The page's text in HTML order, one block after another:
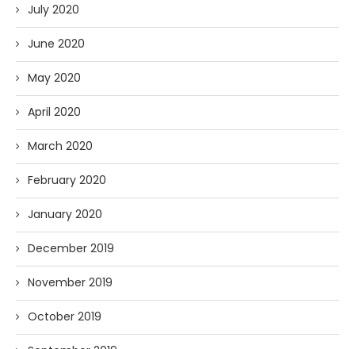
July 2020
June 2020
May 2020
April 2020
March 2020
February 2020
January 2020
December 2019
November 2019
October 2019